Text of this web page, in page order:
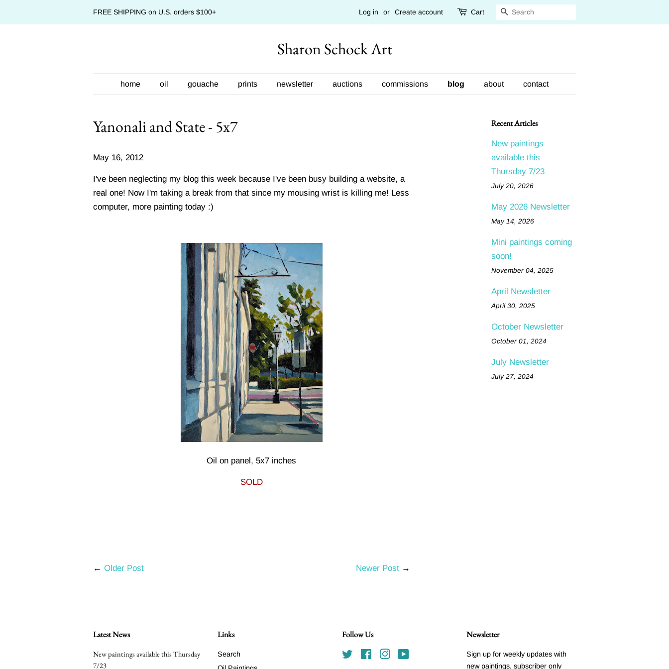
FREE SHIPPING on U.S. orders $100+ Log in or Create account Cart Search
Sharon Schock Art
home oil gouache prints newsletter auctions commissions blog about contact
Yanonali and State - 5x7
May 16, 2012
I've been neglecting my blog this week because I've been busy building a website, a
real one! Now I'm taking a break from that since my mousing wrist is killing me! Less
computer, more painting today :)
Oil on panel, 5x7 inches
SOLD
← Older Post Newer Post→
Recent Articles
New paintings
available this
Thursday 7/23
July 20, 2026
May 2026 Newsletter
May 14, 2026
Mini paintings coming
soon!
November 04, 2025
April Newsletter
April 30, 2025
October Newsletter
October 01, 2024
July Newsletter
July 27, 2024
Latest News
New paintings available this Thursday
7/23
Links
Search
Follow Us
Twitter FacebookInstagram
Newsletter
Sign up for weekly updates with
new paintings, subscriber only